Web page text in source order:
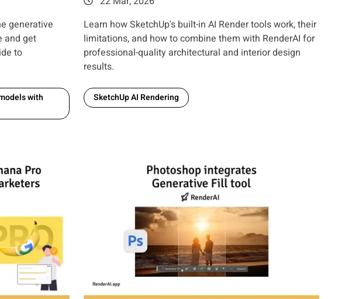
generative
and get
to
with
Learn how SketchUp's built-in AI Render tools work, their
limitations, and how to combine them with RenderAI for
professional-quality architectural and interior design
results.
SketchUp AI Rendering